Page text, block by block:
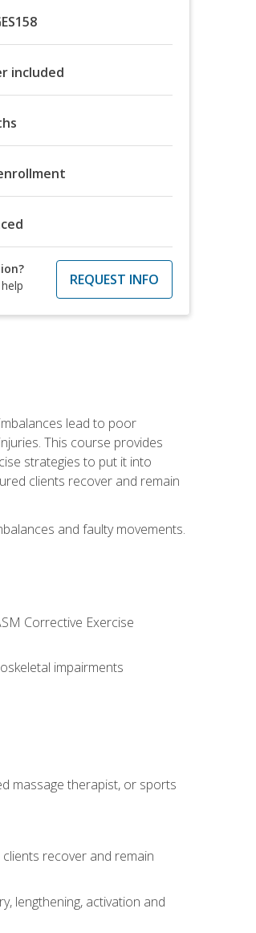
included
REQUEST INFO
lead to poor
This course provides
strategies to put it into
clients recover and remain
and faulty movements.
Corrective Exercise
impairments
massage therapist, or sports
recover and remain
lengthening, activation and